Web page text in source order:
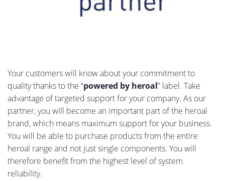
Your customers will know about your commitment to
quality thanks to the “powered by heroal” label. Take
advantage of targeted support for your company. As our
partner, you will become an important part of the heroal
brand, which means maximum support for your business.
You will be able to purchase products from the entire
heroal range and not just single components. You will
therefore benefit from the highest level of system
reliability.